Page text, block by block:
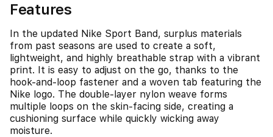
Features
In the updated Nike Sport Band, surplus materials
from past seasons are used to create a soft,
lightweight, and highly breathable strap with a vibrant
print. It is easy to adjust on the go, thanks to the
hook-and-loop fastener and a woven tab featuring the
Nike logo. The double-layer nylon weave forms
multiple loops on the skin-facing side, creating a
cushioning surface while quickly wicking away
moisture.